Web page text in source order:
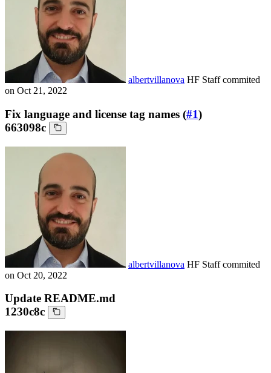
albertvillanova HF Staffcommited
on Oct 21, 2022
Fix language and license tag names (#1)
663098c
albertvillanova HF Staffcommited
on Oct 20, 2022
Update README.md
1230c8c